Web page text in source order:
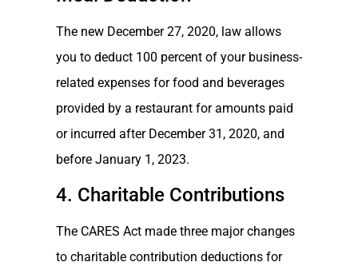
The new December 27, 2020, law allows
you to deduct 100 percent of your business-
related expenses for food and beverages
provided by a restaurant for amounts paid
or incurred after December 31, 2020, and
before January 1, 2023.
4. Charitable Contributions
The CARES Act made three major changes
to charitable contribution deductions for